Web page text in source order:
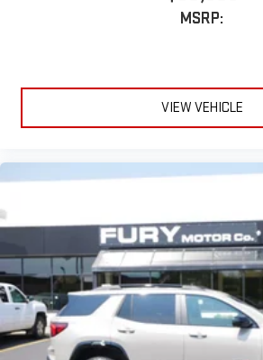
Compatible with Bluetooth®
MSRP:
VIEW VEHICLE